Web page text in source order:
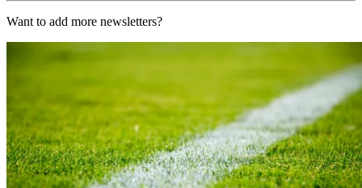
Want to add more newsletters?